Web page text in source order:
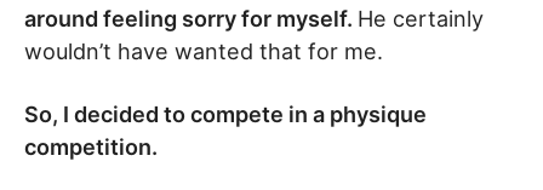
around feeling sorry for myself. He certainly
wouldn’t have wanted that for me.
So, I decided to compete in a physique
competition.